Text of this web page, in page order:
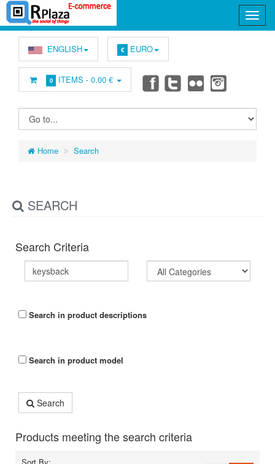
ENGLISH € EURO
0 ITEMS -0.00 €
Home Search
SEARCH
Search Criteria
Search in product descriptions
Search in product model
Search
Products meeting the search criteria